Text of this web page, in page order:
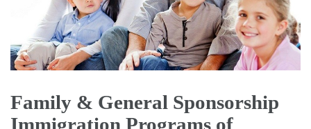
Family & General Sponsorship
Immigration Programs of